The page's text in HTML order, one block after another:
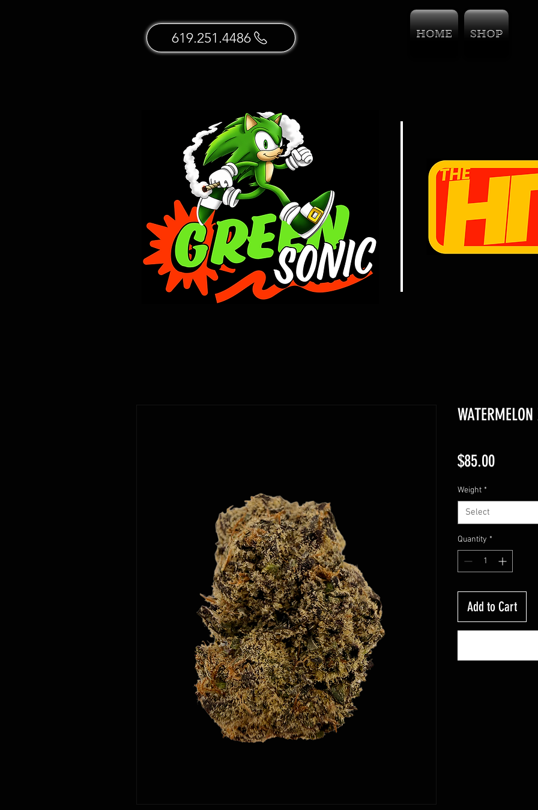
619.251.4486 HOME
SHOP
$85.00Price
Weight *
Select
Quantity *
Add to Cart